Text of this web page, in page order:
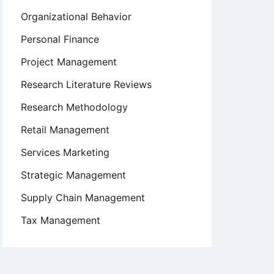
Organizational Behavior
Personal Finance
Project Management
Research Literature Reviews
Research Methodology
Retail Management
Services Marketing
Strategic Management
Supply Chain Management
Tax Management